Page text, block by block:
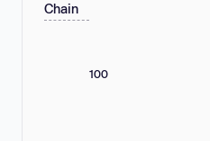
Chain
100